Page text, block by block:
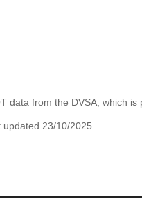
from the DVSA, which
updated 23/10/2025.